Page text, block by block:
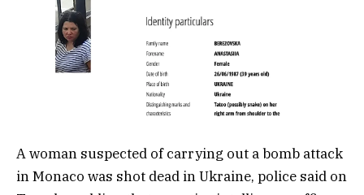
A woman suspected of carrying out a bomb attack
in Monaco was shot dead in Ukraine, police said on